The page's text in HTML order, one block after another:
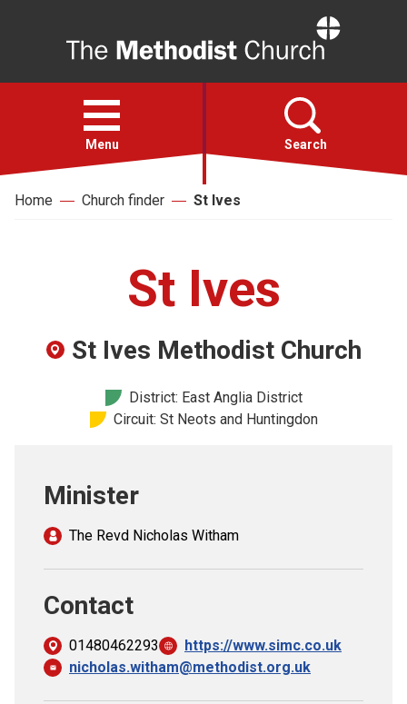
Open
menu
Menu Search
Faith
Church finder
Home Church finder St Ives
St Ives
St Ives Methodist Church
District: East Anglia District
Circuit: St Neots and Huntingdon
Minister
The Revd Nicholas Witham
Contact
01480462293
https://www.simc.co.uk
nicholas.witham@methodist.org.uk